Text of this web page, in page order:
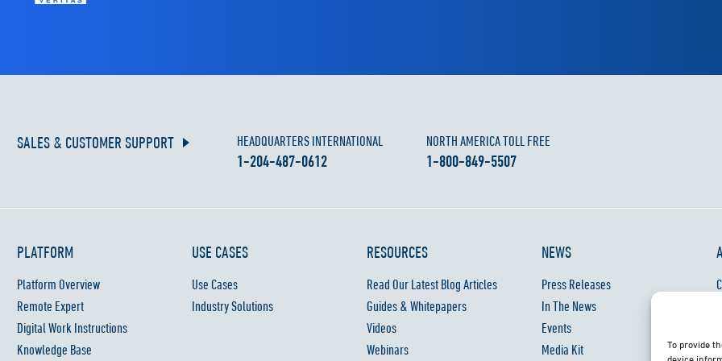
To provide
SALES & CUSTOMER SUPPORT HEADQUARTERS INTERNATIONAL
1-204-487-0612
NORTH AMERICA TOLL FREE
1-800-849-5507
PLATFORM
Platform Overview
Remote Expert
Digital Work Instructions
Knowledge Base
USE CASES
Use Cases
Industry Solutions
RESOURCES
Read Our Latest Blog Articles
Guides & Whitepapers
Videos
Webinars
NEWS
Press Releases
In The News
Events
Media Kit